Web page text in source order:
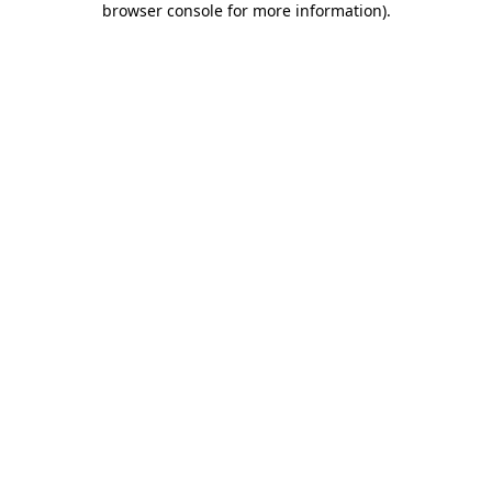
browser console for more information).